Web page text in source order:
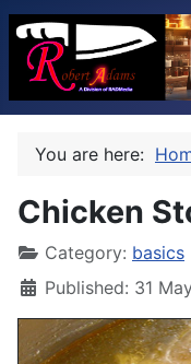
You are here:
Chicken
Category: basics
Published: 31